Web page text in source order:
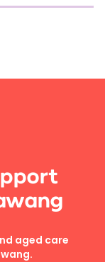
aged care